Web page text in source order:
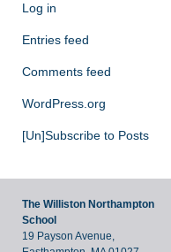
Blog!
Log in
Entries feed
Comments feed
WordPress.org
[Un]Subscribe to Posts
The Williston Northampton
School
19 Payson Avenue,